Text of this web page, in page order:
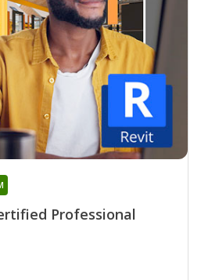
Professional